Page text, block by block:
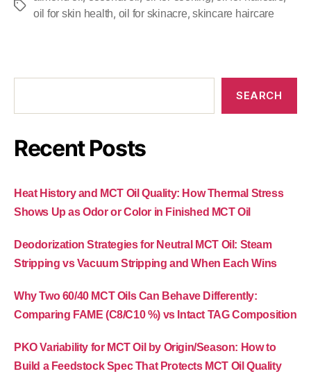
oil for skin health, oil for skinacre,skincare haircare
SEARCH
Recent Posts
Heat History and MCT Oil Quality: How Thermal Stress
Shows Up as Odor or Color in Finished MCT Oil
Deodorization Strategies for Neutral MCT Oil: Steam
Stripping vs Vacuum Stripping and When Each Wins
Why Two 60/40 MCT Oils Can Behave Differently:
Comparing FAME (C8/C10 %) vs Intact TAG Composition
PKO Variability for MCT Oil by Origin/Season: How to
Build a Feedstock Spec That Protects MCT Oil Quality